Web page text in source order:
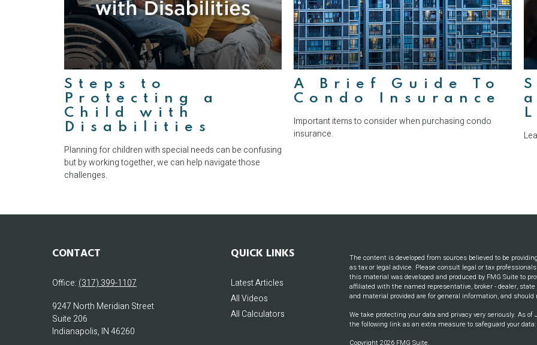
Steps to
Protecting a
Child with
Disabilities
Planning for children with special needs can be confusing
but by working together, we can help navigate those
challenges.
A Brief Guide To
Condo Insurance
Important items to consider when purchasing condo
insurance.
CONTACT
Office: (317) 399-1107
9247 North Meridian Street
Suite 206
Indianapolis, IN46260
QUICK LINKS
Latest Articles
All Videos
All Calculators
The content is developed from sources believed to be
as tax or legal advice. Please consult legal or tax
this material was developed and produced by FMG Suite to
affiliated with the named representative, broker - dealer,
and material provided are for general information, and
We take protecting your data and privacy very seriously. As
the following link as an extra measure to safeguard your data:
Copyright 2026 FMG Suite.